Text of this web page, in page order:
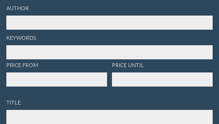
AUTHOR
KEYWORDS
PRICE FROM PRICE UNTIL
TITLE